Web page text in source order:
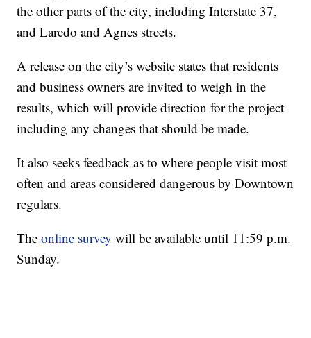
the other parts of the city, including Interstate 37,
and Laredo and Agnes streets.
A release on the city’s website states that residents
and business owners are invited to weigh in the
results, which will provide direction for the project
including any changes that should be made.
It also seeks feedback as to where people visit most
often and areas considered dangerous by Downtown
regulars.
Theonline survey will be available until 11:59 p.m.
Sunday.